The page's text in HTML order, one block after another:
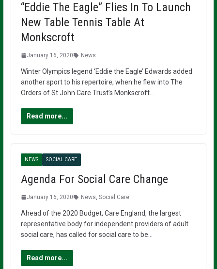
“Eddie The Eagle” Flies In To Launch
New Table Tennis Table At
Monkscroft
January 16, 2020 News
Winter Olympics legend ‘Eddie the Eagle’ Edwards added
another sport to his repertoire, when he flew into The
Orders of St John Care Trust’s Monkscroft…
Read more...
NEWS SOCIAL CARE
Agenda For Social Care Change
January 16, 2020 News Social Care
Ahead of the 2020 Budget, Care England, the largest
representative body for independent providers of adult
social care, has called for social care to be…
Read more...